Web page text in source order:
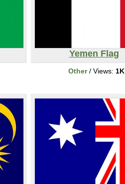
Yemen Flag
Other/ Views: 1K